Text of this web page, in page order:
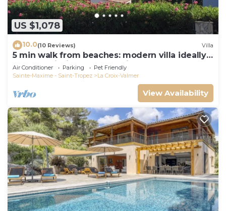
US $1,078
10.0(10 Reviews) Villa
5 min walk from beaches: modern villa ideally
located. Piscine vue mer(Gigaro)
Air Conditioner Parking
Pet Friendly
Sainte-Maxime - Saint-Tropez
La Croix-Valmer
View Availability